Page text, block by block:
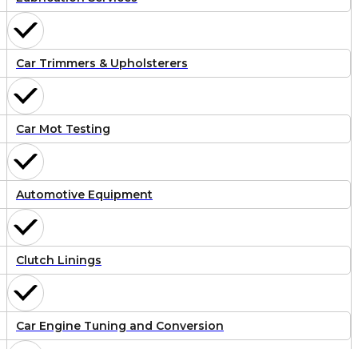
Car Trimmers & Upholsterers
Car Mot Testing
Automotive Equipment
Clutch Linings
Car Engine Tuning and Conversion